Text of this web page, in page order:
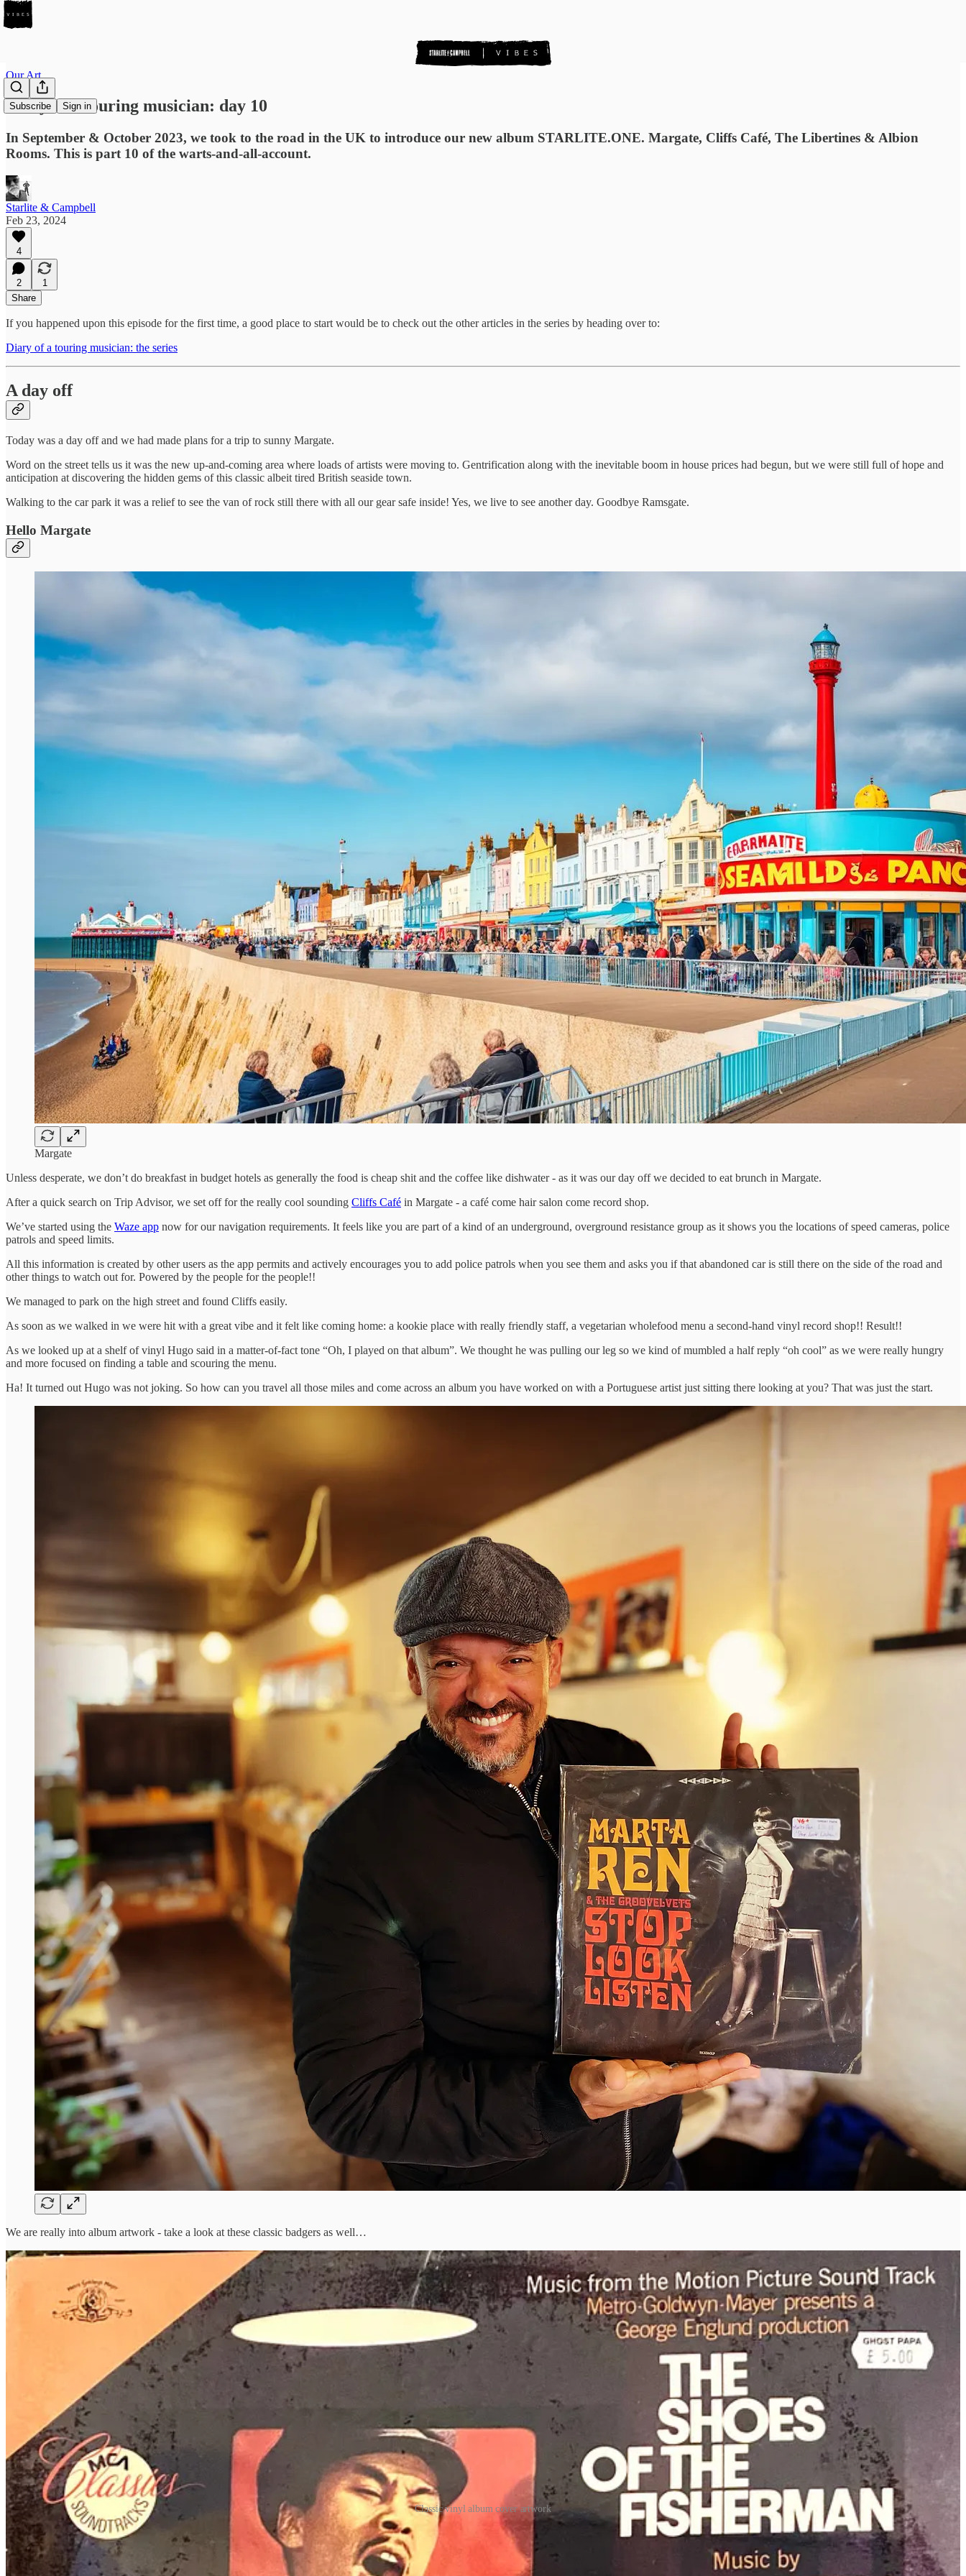
Subscribe Sign in
Our Art
Diary of a touring musician: day 10
In September & October 2023, we took to the road in the UK to introduce our new album STARLITE.ONE. Margate, Cliffs Café, The Libertines & Albion
Rooms. This is part 10 of the warts-and-all-account.
Starlite & Campbell
Feb 23, 2024
4
2
1
Share
If you happened upon this episode for the first time, a good place to start would be to check out the other articles in the series by heading over to:
Diary of a touring musician: the series
A day off
Today was a day off and we had made plans for a trip to sunny Margate.
Word on the street tells us it was the new up-and-coming area where loads of artists were moving to. Gentrification along with the inevitable boom in house prices had begun, but we were still full of hope and
anticipation at discovering the hidden gems of this classic albeit tired British seaside town.
Walking to the car park it was a relief to see the van of rock still there with all our gear safe inside! Yes, we live to see another day. Goodbye Ramsgate.
Hello Margate
Margate
Unless desperate, we don’t do breakfast in budget hotels as generally the food is cheap shit and the coffee like dishwater - as it was our day off we decided to eat brunch in Margate.
After a quick search on Trip Advisor, we set off for the really cool sounding Cliffs Café in Margate - a café come hair salon come record shop.
We’ve started using the Waze app now for our navigation requirements. It feels like you are part of a kind of an underground, overground resistance group as it shows you the locations of speed cameras, police
patrols and speed limits.
All this information is created by other users as the app permits and actively encourages you to add police patrols when you see them and asks you if that abandoned car is still there on the side of the road and
other things to watch out for. Powered by the people for the people!!
We managed to park on the high street and found Cliffs easily.
As soon as we walked in we were hit with a great vibe and it felt like coming home: a kookie place with really friendly staff, a vegetarian wholefood menu a second-hand vinyl record shop!! Result!!
As we looked up at a shelf of vinyl Hugo said in a matter-of-fact tone “Oh, I played on that album”. We thought he was pulling our leg so we kind of mumbled a half reply “oh cool” as we were really hungry
and more focused on finding a table and scouring the menu.
Ha! It turned out Hugo was not joking. So how can you travel all those miles and come across an album you have worked on with a Portuguese artist just sitting there looking at you? That was just the start.
We are really into album artwork - take a look at these classic badgers as well…
Classic vinyl album cover artwork
Music as messages